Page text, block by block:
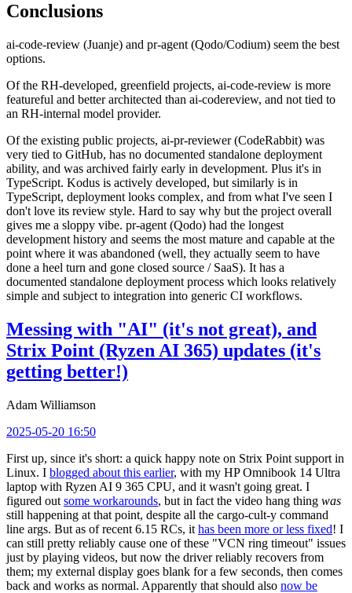
Conclusions
ai-code-review (Juanje) and pr-agent (Qodo/Codium) seem the best
options.
Of the RH-developed, greenfield projects, ai-code-review is more
featureful and better architected than ai-codereview, and not tied to
an RH-internal model provider.
Of the existing public projects, ai-pr-reviewer (CodeRabbit) was
very tied to GitHub, has no documented standalone deployment
ability, and was archived fairly early in development. Plus it's in
TypeScript. Kodus is actively developed, but similarly is in
TypeScript, deployment looks complex, and from what I've seen I
don't love its review style. Hard to say why but the project overall
gives me a sloppy vibe. pr-agent (Qodo) had the longest
development history and seems the most mature and capable at the
point where it was abandoned (well, they actually seem to have
done a heel turn and gone closed source / SaaS). It has a
documented standalone deployment process which looks relatively
simple and subject to integration into generic CI workflows.
Messing with "AI" (it's not great), and
Strix Point (Ryzen AI 365) updates (it's
getting better!)
Adam Williamson
2025-05-20 16:50
First up, since it's short: a quick happy note on Strix Point support in
Linux. I blogged about this earlier, with my HP Omnibook 14 Ultra
laptop with Ryzen AI 9 365 CPU, and it wasn't going great. I
figured out some workarounds, but in fact the video hang thing was
still happening at that point, despite all the cargo-cult-y command
line args. But as of recent 6.15 RCs, it has been more or less fixed! I
can still pretty reliably cause one of these "VCN ring timeout" issues
just by playing videos, but now the driver reliably recovers from
them; my external display goes blank for a few seconds, then comes
back and works as normal. Apparently that should also now be